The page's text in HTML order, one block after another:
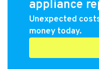
appliance
Unexpected
money today.